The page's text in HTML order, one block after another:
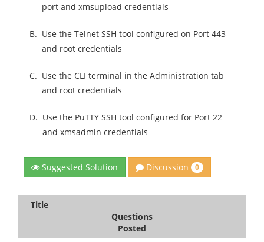
port and xmsupload credentials
B. Use the Telnet SSH tool configured on Port 443
and root credentials
C. Use the CLI terminal in the Administration tab
and root credentials
D. Use the PuTTY SSH tool configured for Port 22
and xmsadmin credentials
Suggested Solution Discussion 0
Title
Questions
Posted